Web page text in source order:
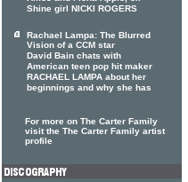
Shine girl NICKI ROGERS
Rachael Lampa: The Blurred
Vision of a CCM star
David Bain chats with
American teen pop hit maker
RACHAEL LAMPA about her
beginnings and why she has
For more on The Carter Family
visit the The Carter Family artist
profile